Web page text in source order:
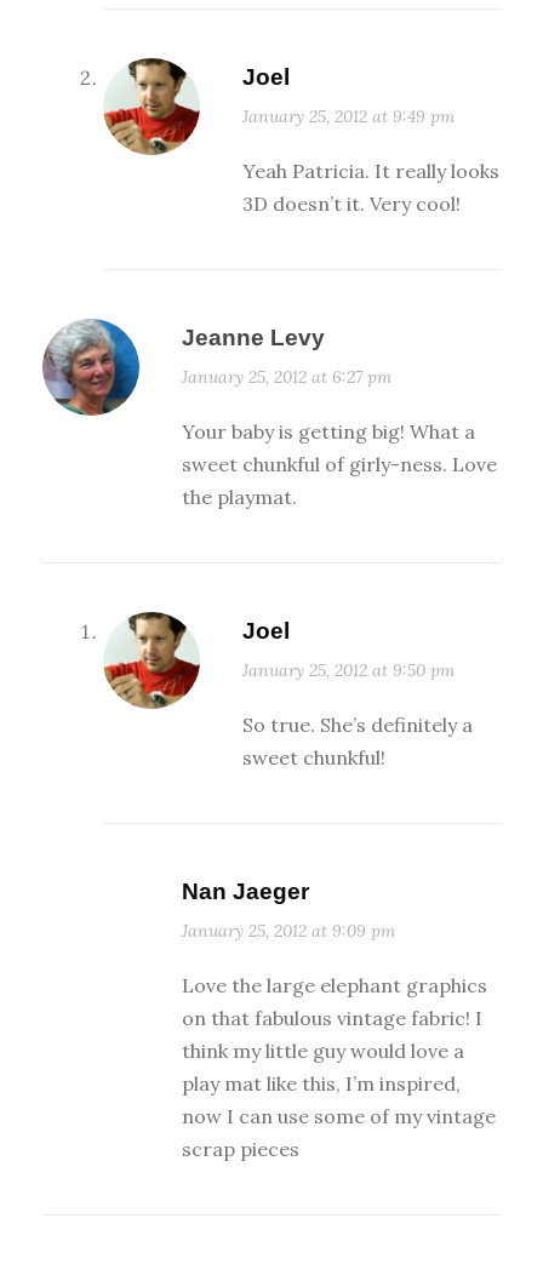
Joel
January 25, 2012 at 9:49 pm
Yeah Patricia. It really looks
3D doesn’t it. Very cool!
Jeanne Levy
January 25, 2012 at 6:27 pm
Your baby is getting big! What a
sweet chunkful of girly-ness. Love
the playmat.
Joel
January 25, 2012 at 9:50 pm
So true. She’s definitely a
sweet chunkful!
Nan Jaeger
January 25, 2012 at 9:09 pm
Love the large elephant graphics
on that fabulous vintage fabric! I
think my little guy would love a
play mat like this, I’m inspired,
now I can use some of my vintage
scrap pieces